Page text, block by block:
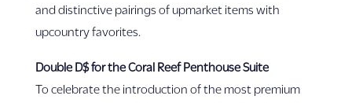
and distinctive pairings of upmarket items with
upcountry favorites.
Double D$ for the Coral Reef Penthouse Suite
To celebrate the introduction of the most premium